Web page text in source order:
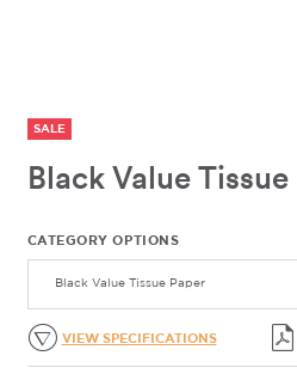
SALE
Black Value Tissue
CATEGORY OPTIONS
Black Value Tissue Paper
VIEW SPECIFICATIONS